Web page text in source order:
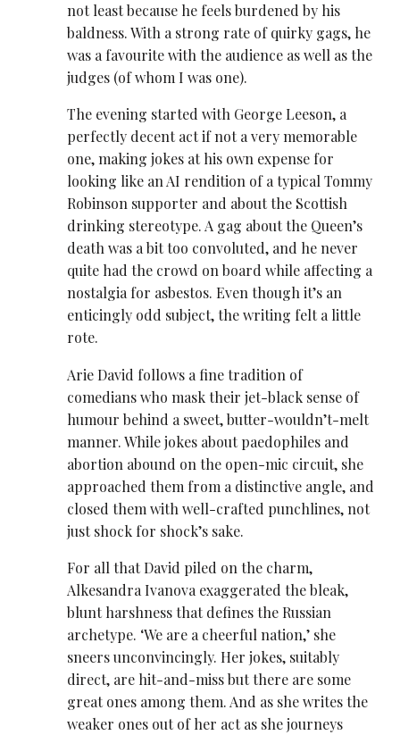
not least because he feels burdened by his
baldness. With a strong rate of quirky gags, he
was a favourite with the audience as well as the
judges (of whom I was one).
The evening started with George Leeson, a
perfectly decent act if not a very memorable
one, making jokes at his own expense for
looking like an AI rendition of a typical Tommy
Robinson supporter and about the Scottish
drinking stereotype. A gag about the Queen’s
death was a bit too convoluted, and he never
quite had the crowd on board while affecting a
nostalgia for asbestos. Even though it’s an
enticingly odd subject, the writing felt a little
rote.
Arie David ​follows a fine tradition of
comedians who mask their jet-black sense of
humour behind a sweet, butter-wouldn’t-melt
manner. While jokes about paedophiles and
abortion abound on the open-mic circuit, she
approached them from a distinctive angle, and
closed them with well-crafted punchlines, not
just shock for shock’s sake.
For all that David piled on the charm,
Alkesandra Ivanova exaggerated the bleak,
blunt harshness that defines the Russian
archetype. ‘We are a cheerful nation,’ she
sneers unconvincingly. Her jokes, suitably
direct, are hit-and-miss but there are some
great ones among them. And as she writes the
weaker ones out of her act as she journeys